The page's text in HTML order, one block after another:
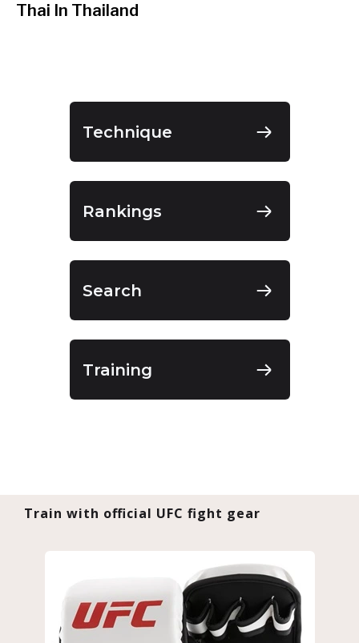
Thai In Thailand
Technique
Rankings
Search
Training
Train with official UFC fight gear